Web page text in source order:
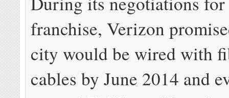
franchise, Verizon
city would be wired with
cables by June 2014 and